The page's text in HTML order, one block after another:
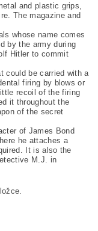
and plastic grips,
The magazine and
whose name comes
by the army during
Hitler to commit
could be carried with a
firing by blows or
recoil of the firing
it throughout the
of the secret
of James Bond
he attaches a
It is also the
M.J. in